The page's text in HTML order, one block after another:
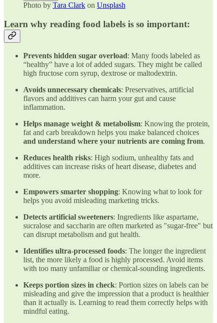
Photo by Tara Clark on Unsplash
Learn why reading food labels is so important:
Prevents hidden sugar overload: Many foods labeled as
“healthy” have a lot of added sugars. They might be called
high fructose corn syrup, dextrose or maltodextrin.
Avoids unnecessary chemicals: Preservatives, artificial
flavors and additives can harm your gut and cause
inflammation.
Helps manage weight & metabolism: Knowing the protein,
fat and carb breakdown helps you make balanced choices
and understand where your nutrients are coming from.
Reduces health risks: High sodium, unhealthy fats and
additives can increase risks of heart disease, diabetes and
more.
Empowers smarter shopping: Knowing what to look for
helps you avoid misleading marketing tricks.
Detects artificial sweeteners: Ingredients like aspartame,
sucralose and saccharin are often marketed as "sugar-free" but
can disrupt metabolism and gut health.
Identifies ultra-processed foods: The longer the ingredient
list, the more likely a food is highly processed. Avoid items
with too many unfamiliar or chemical-sounding ingredients.
Keeps portion sizes in check: Portion sizes on labels can be
misleading and give the impression that a product is healthier
than it actually is. Learning to read them correctly helps with
mindful eating.